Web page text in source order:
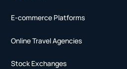
E-commerce Platforms
Online Travel Agencies
Stock Exchanges